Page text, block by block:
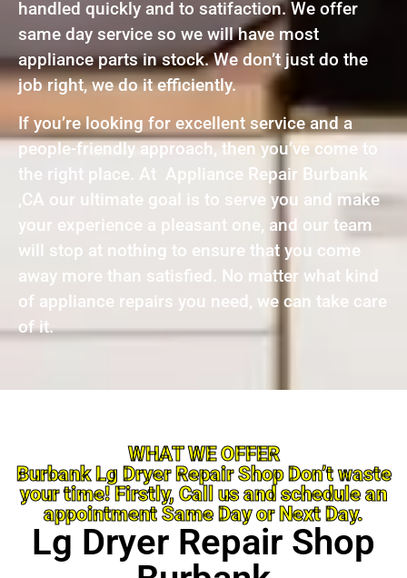
handled quickly and to satifaction. We offer
same day service so we will have most
appliance parts in stock. We don’t just do the
job right, we do it efficiently.
If you’re looking for excellent service and a
people-friendly approach, then you’ve come to
the right place. At Appliance Repair Burbank
,CA our ultimate goal is to serve you and make
your experience a pleasant one, and our team
will stop at nothing to ensure that you come
away more than satisfied. No matter what kind
of appliance repairs you need, we can take care
of it.
WHAT WE OFFER
Burbank Lg Dryer Repair Shop Don’t waste
your time! Firstly, Call us and schedule an
appointment Same Day or Next Day.
Lg Dryer Repair Shop